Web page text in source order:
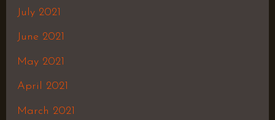
July 2021
June 2021
May 2021
April 2021
March 2021